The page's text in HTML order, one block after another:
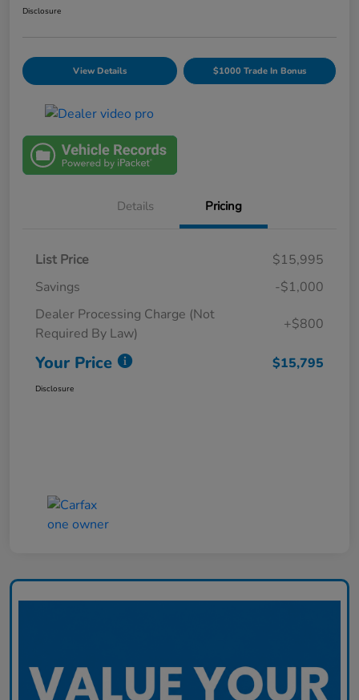
Disclosure
View Details $1000 Trade In Bonus
Details Pricing
List Price
$15,995
Savings
-$1,000
Dealer Processing Charge (Not
Required By Law)
+$800
Your Price $15,795
Disclosure